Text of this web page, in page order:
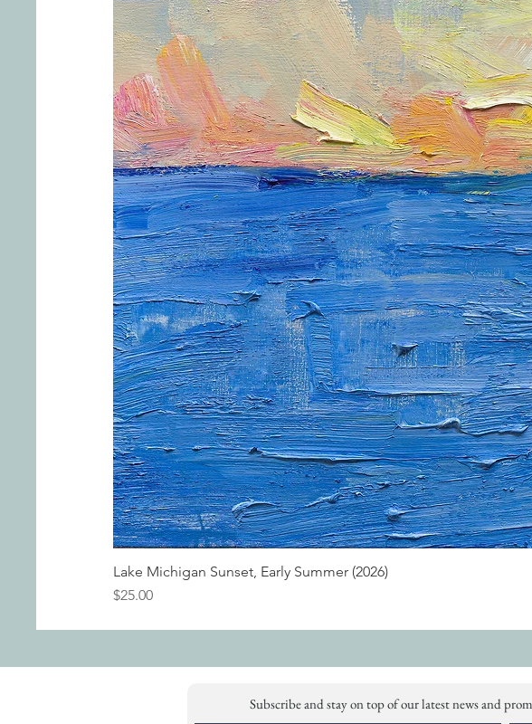
Lake Michigan Sunset, Early Summer (2026)
Price
$25.00
Subscribe and stay on top of our latest news and